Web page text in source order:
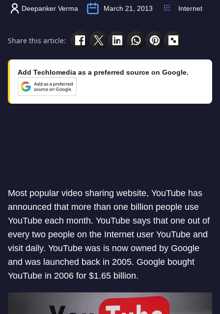
Deepanker Verma March 21, 2013 Internet
Share this article:
Add Techlomedia as a preferred source on Google.
Most popular video sharing website, YouTube has
announced that more than one billion people use
YouTube each month. YouTube says that one out of
every two people on the Internet user YouTube and
visit daily. YouTube was is now owned by Google
and was launched back in 2005. Google bought
YouTube in 2006 for $1.65 billion.